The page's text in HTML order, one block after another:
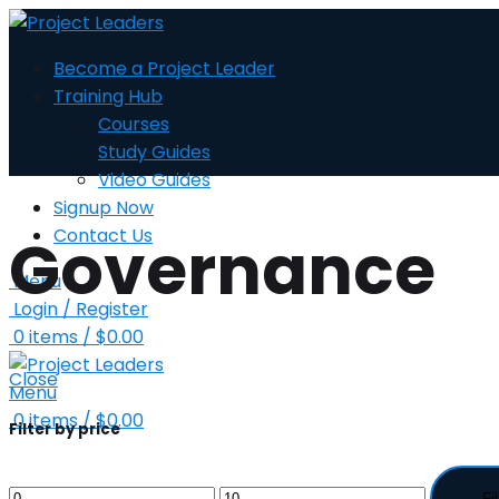
Become a Project Leader
Training Hub
Courses
Study Guides
Video Guides
Signup Now
Contact Us
Menu
Login / Register
0items / $0.00
Menu
0items/$0.00
Governance
Close
Filter by price